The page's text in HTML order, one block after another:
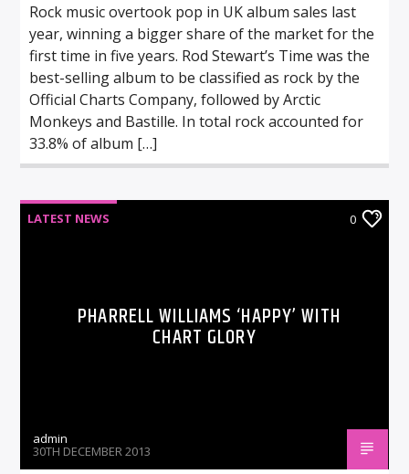
Rock music overtook pop in UK album sales last
year, winning a bigger share of the market for the
first time in five years. Rod Stewart’s Time was the
best-selling album to be classified as rock by the
Official Charts Company, followed by Arctic
Monkeys and Bastille. In total rock accounted for
33.8% of album […]
LATEST NEWS 0
PHARRELL WILLIAMS ‘HAPPY’ WITH
CHART GLORY
admin
30TH DECEMBER 2013